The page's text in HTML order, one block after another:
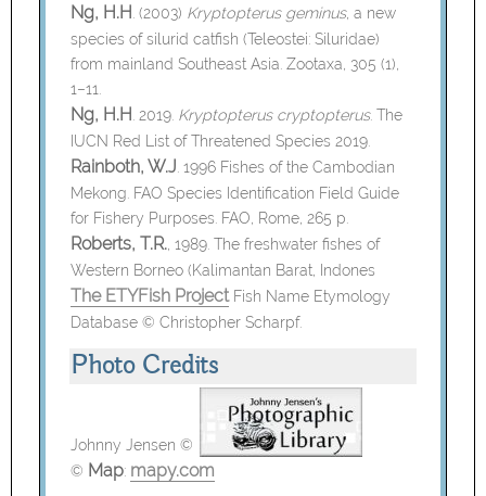
Ng, H.H . (2003) Kryptopterus geminus, a new
species of silurid catfish (Teleostei: Siluridae)
from mainland Southeast Asia. Zootaxa, 305 (1),
1–11.
Ng, H.H . 2019. Kryptopterus cryptopterus. The
IUCN Red List of Threatened Species 2019.
Rainboth, W.J . 1996 Fishes of the Cambodian
Mekong. FAO Species Identification Field Guide
for Fishery Purposes. FAO, Rome, 265 p.
Roberts, T.R. , 1989. The freshwater fishes of
Western Borneo (Kalimantan Barat, Indones
The ETYFish ProjectFish Name Etymology
Database © Christopher Scharpf.
Photo Credits
Johnny Jensen ©
© Map: mapy.com